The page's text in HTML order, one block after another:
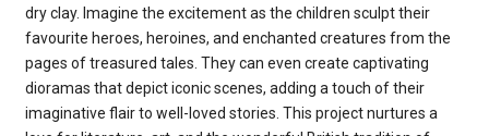
dry clay. Imagine the excitement as the children sculpt their
favourite heroes, heroines, and enchanted creatures from the
pages of treasured tales. They can even create captivating
dioramas that depict iconic scenes, adding a touch of their
imaginative flair to well-loved stories. This project nurtures a